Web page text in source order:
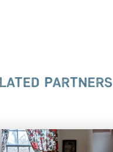
PARTNERS